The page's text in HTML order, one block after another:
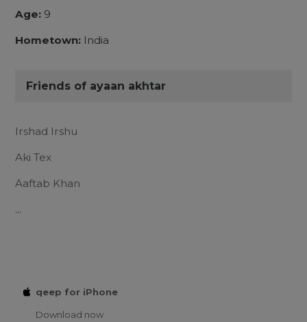
Age: 9
Hometown: India
Friends of ayaan akhtar
Irshad Irshu
Aki Tex
Aaftab Khan
...
qeep for iPhone
Download now